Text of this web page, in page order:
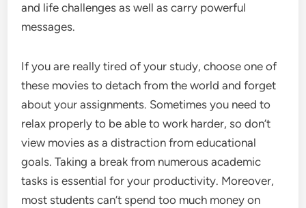
and life challenges as well as carry powerful
messages.
If you are really tired of your study, choose one of
these movies to detach from the world and forget
about your assignments. Sometimes you need to
relax properly to be able to work harder, so don’t
view movies as a distraction from educational
goals. Taking a break from numerous academic
tasks is essential for your productivity. Moreover,
most students can’t spend too much money on